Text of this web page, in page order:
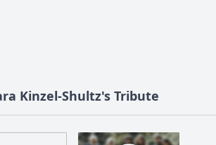
Kinzel-Shultz's Tribute